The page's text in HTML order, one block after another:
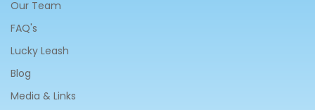
Our Team
FAQ's
Lucky Leash
Blog
Media & Links